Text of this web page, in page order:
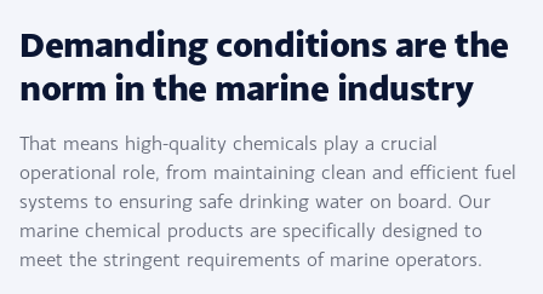
Demanding conditions are the
norm in the marine industry
That means high-quality chemicals play a crucial
operational role, from maintaining clean and efficient fuel
systems to ensuring safe drinking water on board. Our
marine chemical products are specifically designed to
meet the stringent requirements of marine operators.